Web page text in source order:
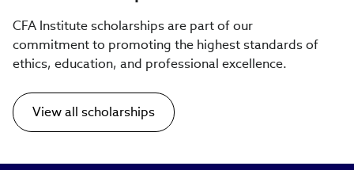
CFA Institute scholarships are part of our
commitment to promoting the highest standards of
ethics, education, and professional excellence.
View all scholarships